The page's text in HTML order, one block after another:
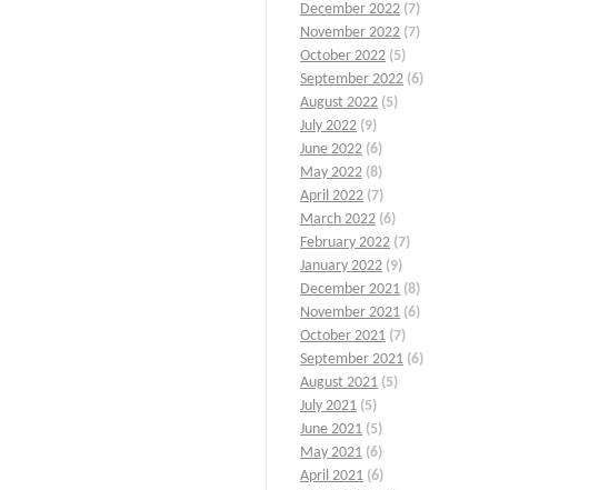
December 2022 (7)
November 2022 (7)
October 2022 (5)
September 2022 (6)
August 2022 (5)
July 2022 (9)
June 2022 (6)
May 2022 (8)
April 2022 (7)
March 2022 (6)
February 2022 (7)
January 2022 (9)
December 2021 (8)
November 2021 (6)
October 2021 (7)
September 2021 (6)
August 2021 (5)
July 2021 (5)
June 2021 (5)
May 2021 (6)
April 2021 (6)